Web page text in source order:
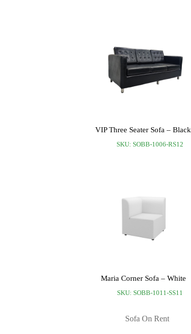
VIP Three Seater Sofa – Black
SKU: SOBB-1006-RS12
Maria Corner Sofa – White
SKU: SOBB-1011-SS11